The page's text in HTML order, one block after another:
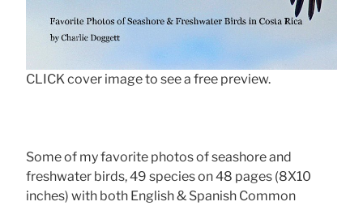
CLICK cover image to see a free preview.
Some of my favorite photos of seashore and
freshwater birds, 49 species on 48 pages (8X10
inches) with both English & Spanish Common